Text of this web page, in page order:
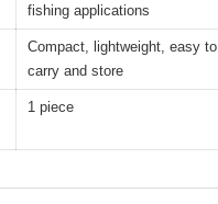
fishing applications
Compact, lightweight, easy to
carry and store
1 piece